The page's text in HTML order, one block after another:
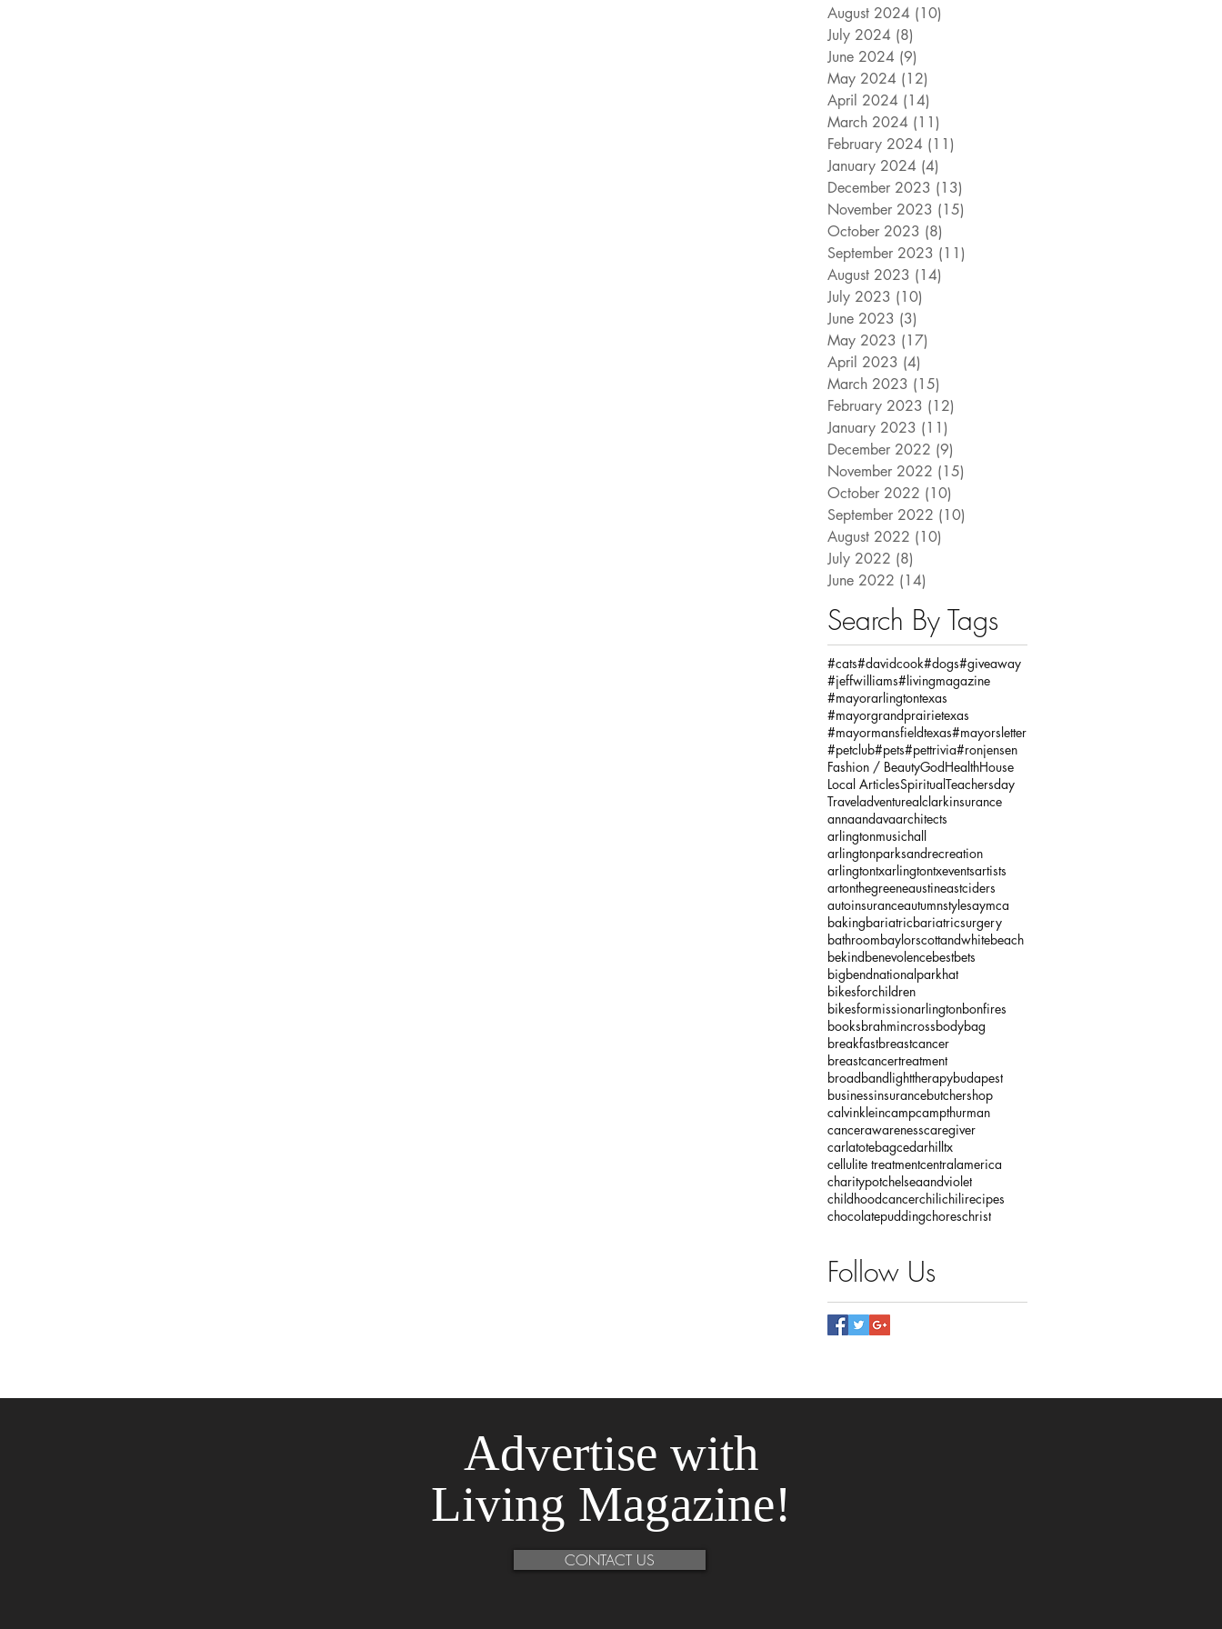
August 2024 (10)
July 2024 (8)
June 2024 (9)
May 2024 (12)
April 2024 (14)
March 2024 (11)
February 2024 (11)
January 2024 (4)
December 2023 (13)
November 2023 (15)
October 2023 (8)
September 2023 (11)
August 2023 (14)
July 2023 (10)
June 2023 (3)
May 2023 (17)
April 2023 (4)
March 2023 (15)
February 2023 (12)
January 2023 (11)
December 2022 (9)
November 2022 (15)
October 2022 (10)
September 2022 (10)
August 2022 (10)
July 2022 (8)
June 2022 (14)
Search By Tags
#cats#davidcook#dogs#giveaway
#jeffwilliams#livingmagazine
#mayorarlingtontexas
#mayorgrandprairietexas
#mayormansfieldtexas#mayorsletter
#petclub#pets#pettrivia#ronjensen
Fashion / BeautyGodHealthHouse
Local ArticlesSpiritualTeachersday
Traveladventurealclarkinsurance
annaandavaarchitects
arlingtonmusichall
arlingtonparksandrecreation
arlingtontxarlingtontxeventsartists
artonthegreeneaustineastciders
autoinsuranceautumnstylesaymca
bakingbariatricbariatricsurgery
bathroombaylorscottandwhitebeach
bekindbenevolencebestbets
bigbendnationalparkhat
bikesforchildren
bikesformissionarlingtonbonfires
booksbrahmincrossbodybag
breakfastbreastcancer
breastcancertreatment
broadbandlighttherapybudapest
businessinsurancebutchershop
calvinkleincampcampthurman
cancerawarenesscaregiver
carlatotebagcedarhilltx
cellulite treatmentcentralamerica
charitypotchelseaandviolet
childhoodcancerchilichilirecipes
chocolatepuddingchoreschrist
Follow Us
Advertise with
Living Magazine!
CONTACT US